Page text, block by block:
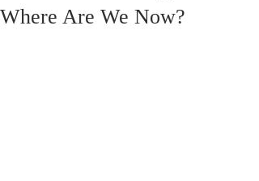
Where Are We Now?